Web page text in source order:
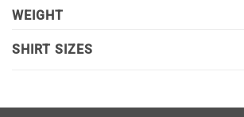
WEIGHT
SHIRT SIZES